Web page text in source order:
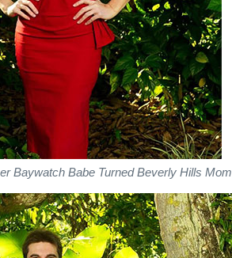
Baywatch Babe Turned Beverly Hills Mom